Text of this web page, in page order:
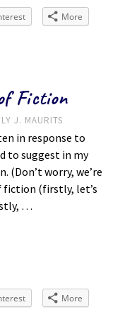
More
Fiction
J. MAURITS
in response to
to suggest in my
worry, we’re
fiction (firstly, let’s
…
More